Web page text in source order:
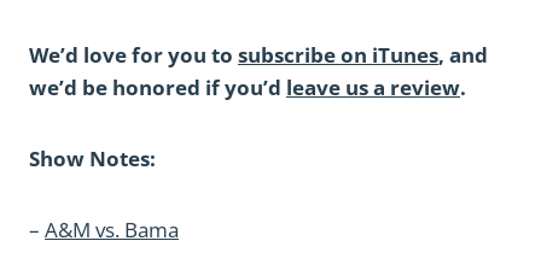
We’d love for you to subscribe on iTunes, and
we’d be honored if you’d leave us a review.
Show Notes:
– A&M vs. Bama